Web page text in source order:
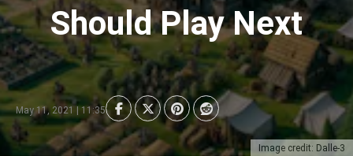
Image credit: Dalle-3
Should Play Next
May 11, 2021 | 11:35